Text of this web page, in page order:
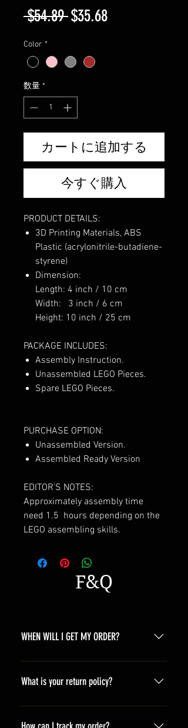
$54.89 通
価
$35.68セ
Color *
数量 *
カートに追加する
今すぐ購入
PRODUCT DETAILS:
3D Printing Materials, ABS
Plastic (acrylonitrile-butadiene-
styrene)
Dimension:
Length: 4 inch / 10 cm
Width: 3 inch / 6 cm
Height: 10 inch / 25 cm
PACKAGE INCLUDES:
Assembly Instruction.
Unassembled LEGO Pieces.
Spare LEGO Pieces.
PURCHASE OPTION:
Unassembled Version.
Assembled Ready Version
EDITOR'S NOTES:
Approximately assembly time
need 1.5 hours depending on the
LEGO assembling skills.
F&Q
WHEN WILL I GET MY ORDER?
Depending on where you are,here is
a general time that you should wait
America 10-20 days South America
10-20 days Asia 7-15 days Europe
What is your return policy?
*Refunds will be processed once
products are received by us and we